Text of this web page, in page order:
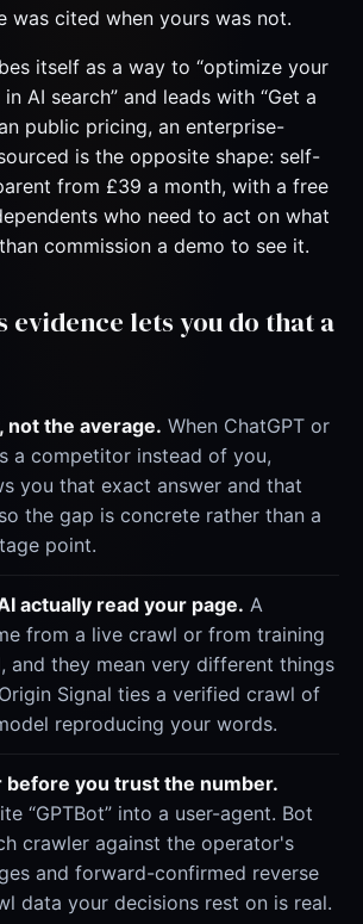
was cited when yours was not.
itself as a way to “optimize your
AI search” and leads with “Get a
public pricing, an enterprise-
is the opposite shape: self-
from £39 a month, with a free
who need to act on what
commission a demo to see it.
evidence lets you do that a
not the average. When ChatGPT or
a competitor instead of you,
you that exact answer and that
the gap is concrete rather than a
point.
actually read your page. A
from a live crawl or from training
and they mean very different things
Signal ties a verified crawl of
reproducing your words.
you trust the number.
“GPTBot” into a user-agent. Bot
crawler against the operator's
and forward-confirmed reverse
data your decisions rest on is real.